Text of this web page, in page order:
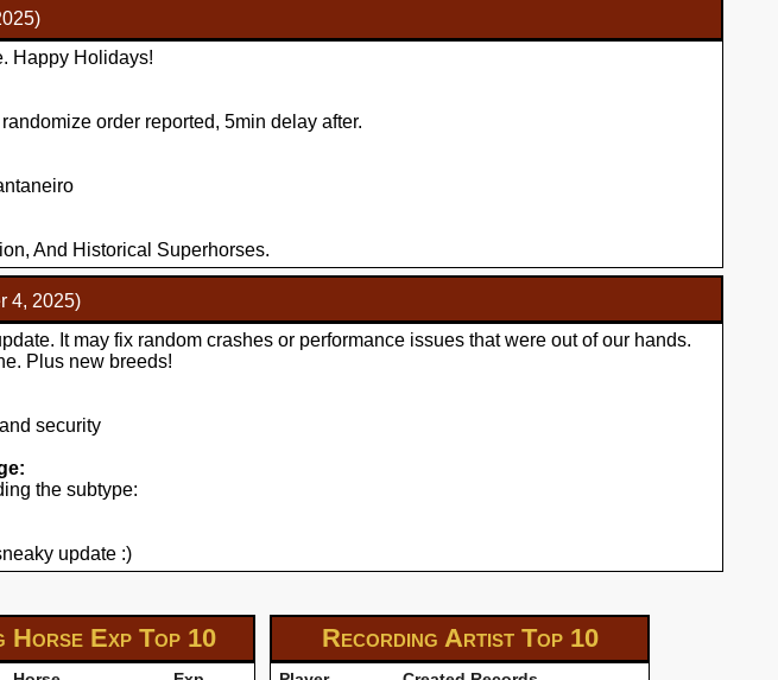
Happy Holidays!
order reported, 5min delay after.
And Historical Superhorses.
4, 2025)
It may fix random crashes or performance issues that were out of our hands.
Plus new breeds!
security
the subtype:
update :)
Horse Exp Top 10 Recording Artist Top 10